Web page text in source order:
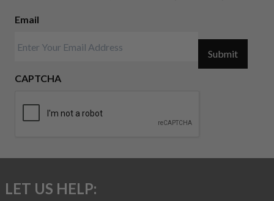
Email
CAPTCHA
Submit
LET US HELP: